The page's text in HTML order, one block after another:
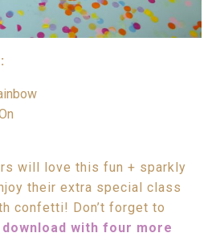
will love this fun + sparkly
their extra special class
confetti! Don’t forget to
with four more